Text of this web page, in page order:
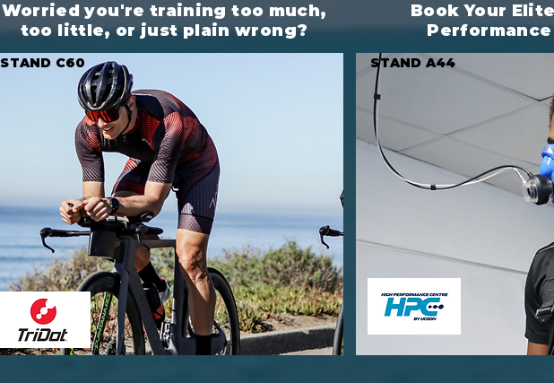
Worried you're training too much,
too little, or just plain wrong?
STAND C60
Book Your
Performance
STAND A44